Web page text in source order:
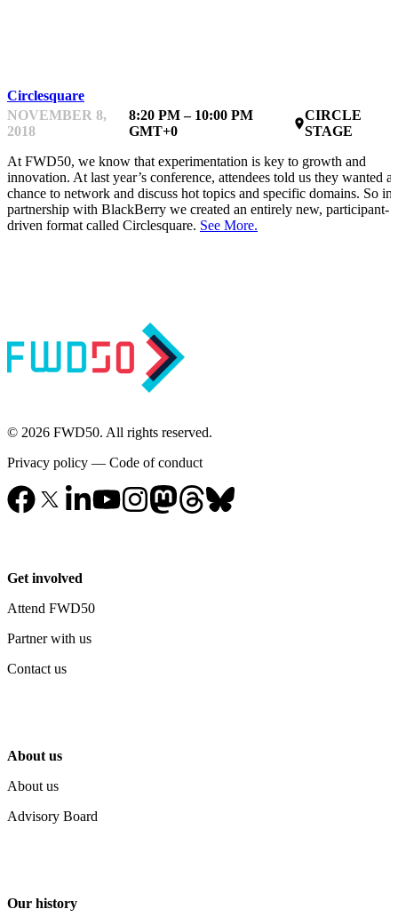
Circlesquare
NOVEMBER 8,
2018
8:20 PM – 10:00 PM
GMT+0
place
CIRCLE
STAGE
At FWD50, we know that experimentation is key to growth and
innovation. At last year’s conference, attendees told us they wanted a
chance to network and discuss hot topics and specific domains. So in
partnership with BlackBerry we created an entirely new, participant-
driven format called Circlesquare. See More.
© 2026 FWD50. All rights reserved.
Privacy policy — Code of conduct
Get involved
Attend FWD50
Partner with us
Contact us
About us
About us
Advisory Board
Our history